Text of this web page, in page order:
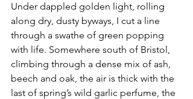
Under dappled golden light, rolling
along dry, dusty byways, I cut a line
through a swathe of green popping
with life. Somewhere south of Bristol,
climbing through a dense mix of ash,
beech and oak, the air is thick with the
last of spring’s wild garlic perfume, the